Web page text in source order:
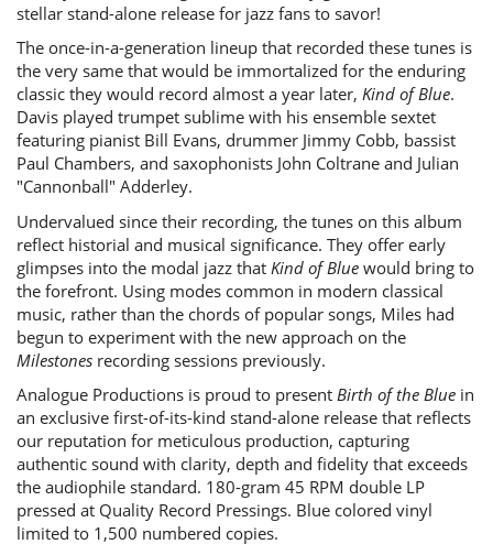
stellar stand-alone release for jazz fans to savor!
The once-in-a-generation lineup that recorded these tunes is
the very same that would be immortalized for the enduring
classic they would record almost a year later, Kind of Blue.
Davis played trumpet sublime with his ensemble sextet
featuring pianist Bill Evans, drummer Jimmy Cobb, bassist
Paul Chambers, and saxophonists John Coltrane and Julian
"Cannonball" Adderley.
Undervalued since their recording, the tunes on this album
reflect historial and musical significance. They offer early
glimpses into the modal jazz that Kind of Blue would bring to
the forefront. Using modes common in modern classical
music, rather than the chords of popular songs, Miles had
begun to experiment with the new approach on the
Milestones recording sessions previously.
Analogue Productions is proud to present Birth of the Blue in
an exclusive first-of-its-kind stand-alone release that reflects
our reputation for meticulous production, capturing
authentic sound with clarity, depth and fidelity that exceeds
the audiophile standard. 180-gram 45 RPM double LP
pressed at Quality Record Pressings. Blue colored vinyl
limited to 1,500 numbered copies.